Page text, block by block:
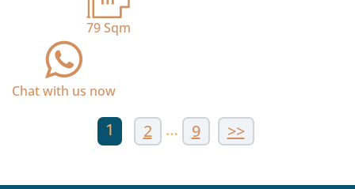
79Sqm
Chat with us now
1 2 … 9 >>